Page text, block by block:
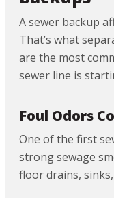
A sewer backup
That’s what
are the most
sewer line is
Foul Odors
One of the first
strong sewage
floor drains,